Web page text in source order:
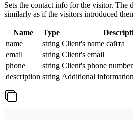
Sets the contact info for the visitor. The
similarly as if the visitors introduced
Name Type
name
string Client's name сайта
email
string Client's email
phone
string Client's phone number
description string Additional